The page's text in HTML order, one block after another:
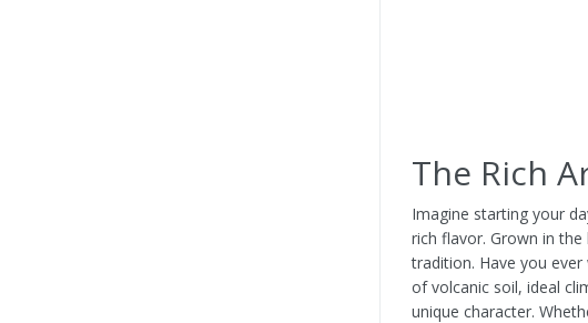
The Rich
Imagine starting your
rich flavor. Grown in the
tradition. Have you
of volcanic soil, ideal
unique character.